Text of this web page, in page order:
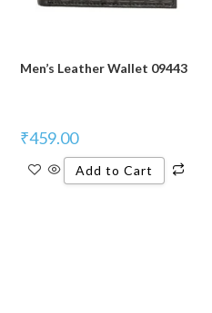
Men’s Leather Wallet 09443
₹459.00
Add to Cart